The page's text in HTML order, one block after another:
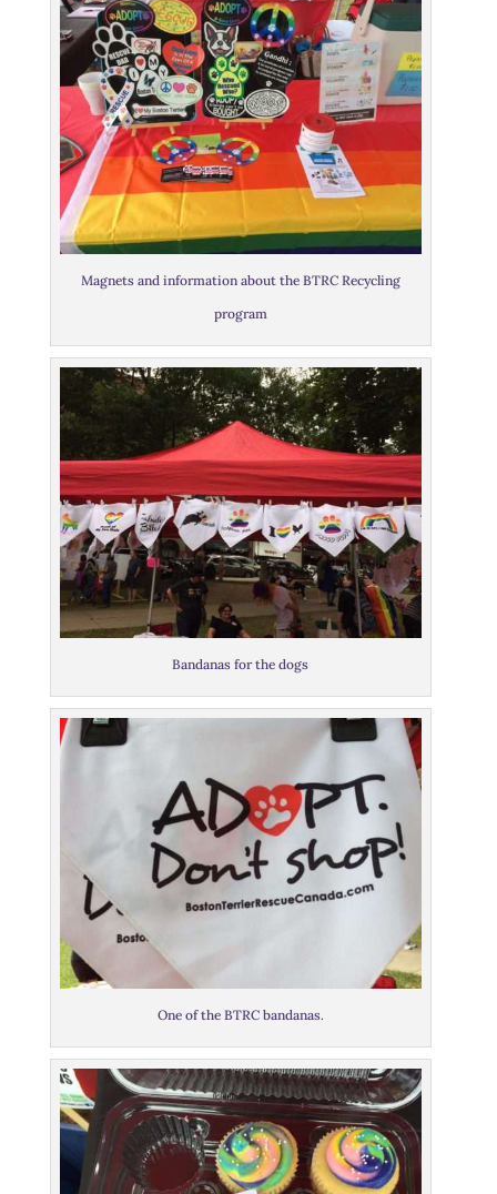
Magnets and information about the BTRC Recycling
program
Bandanas for the dogs
One of the BTRC bandanas.